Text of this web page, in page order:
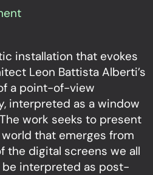
installation that evokes
Leon Battista Alberti’s
a point-of-view
interpreted as a window
work seeks to present
that emerges from
the digital screens we all
be interpreted as post-